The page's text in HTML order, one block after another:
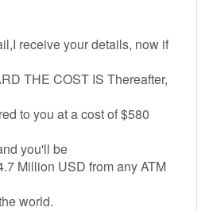
receive your details, now if
THE COST IS Thereafter,
to you at a cost of $580
you'll be
Million USD from any ATM
world.